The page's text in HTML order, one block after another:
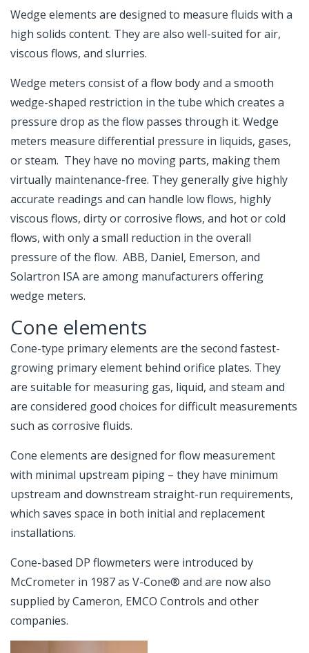
Wedge elements are designed to measure fluids with a
high solids content. They are also well-suited for air,
viscous flows, and slurries.
Wedge meters consist of a flow body and a smooth
wedge-shaped restriction in the tube which creates a
pressure drop as the flow passes through it. Wedge
meters measure differential pressure in liquids, gases,
or steam. They have no moving parts, making them
virtually maintenance-free. They generally give highly
accurate readings and can handle low flows, highly
viscous flows, dirty or corrosive flows, and hot or cold
flows, with only a small reduction in the overall
pressure of the flow. ABB, Daniel, Emerson, and
Solartron ISA are among manufacturers offering
wedge meters.
Cone elements
Cone-type primary elements are the second fastest-
growing primary element behind orifice plates. They
are suitable for measuring gas, liquid, and steam and
are considered good choices for difficult measurements
such as corrosive fluids.
Cone elements are designed for flow measurement
with minimal upstream piping – they have minimum
upstream and downstream straight-run requirements,
which saves space in both initial and replacement
installations.
Cone-based DP flowmeters were introduced by
McCrometer in 1987 as V-Cone® and are now also
supplied by Cameron, EMCO Controls and other
companies.